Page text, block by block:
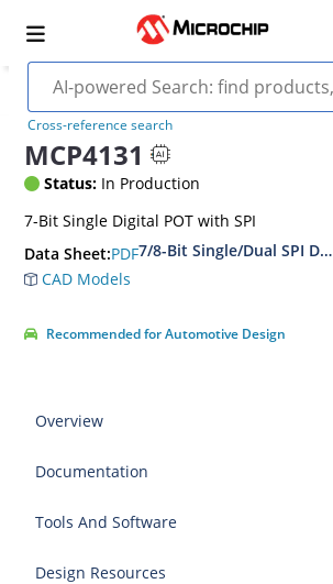
Cross-reference search
MCP4131
Status: In Production
7-Bit Single Digital POT with SPI
Data Sheet:PDF7/8-Bit Single/Dual SPI
CAD Models
Recommended for Automotive Design
Overview
Documentation
Tools And Software
Design Resources